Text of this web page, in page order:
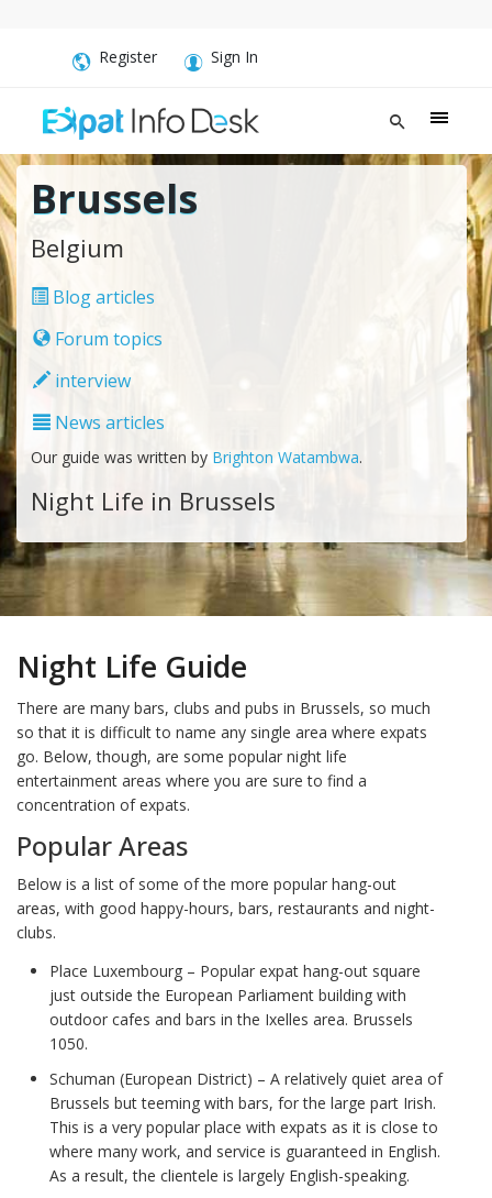
Register Sign In
Brussels
Belgium
Blog articles
Forum topics
interview
News articles
Our guide was written by Brighton Watambwa.
Night Life in Brussels
Night Life Guide
There are many bars, clubs and pubs in Brussels, so much
so that it is difficult to name any single area where expats
go. Below, though, are some popular night life
entertainment areas where you are sure to find a
concentration of expats.
Popular Areas
Below is a list of some of the more popular hang-out
areas, with good happy-hours, bars, restaurants and night-
clubs.
Place Luxembourg – Popular expat hang-out square
just outside the European Parliament building with
outdoor cafes and bars in the Ixelles area. Brussels
1050.
Schuman (European District) – A relatively quiet area of
Brussels but teeming with bars, for the large part Irish.
This is a very popular place with expats as it is close to
where many work, and service is guaranteed in English.
As a result, the clientele is largely English-speaking.